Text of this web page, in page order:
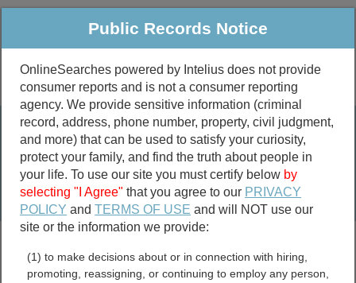
Public Criminal & Traffic More
Property
Marriage &
Divorce
Birth & Death
Public Records Search
marriage records
divorce records
Public Records Notice
OnlineSearches powered by Intelius does not provide
consumer reports and is not a consumer reporting
agency. We provide sensitive information (criminal
record, address, phone number, property, civil judgment,
and more) that can be used to satisfy your curiosity,
protect your family, and find the truth about people in
your life. To use our site you must certify below by
selecting "I Agree" that you agree to our PRIVACY
POLICY andTERMS OF USE and will NOT use our
site or the information we provide:
(1) to make decisions about or in connection with hiring,
promoting, reassigning, or continuing to employ any person,